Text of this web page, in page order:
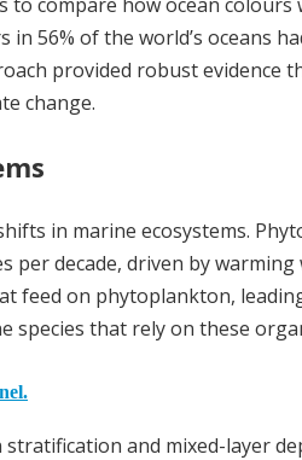
56% of the world’s oceans
provided robust evidence
change.
in marine ecosystems.
decade, driven by
feed on phytoplankton,
that rely on these
and mixed-layer